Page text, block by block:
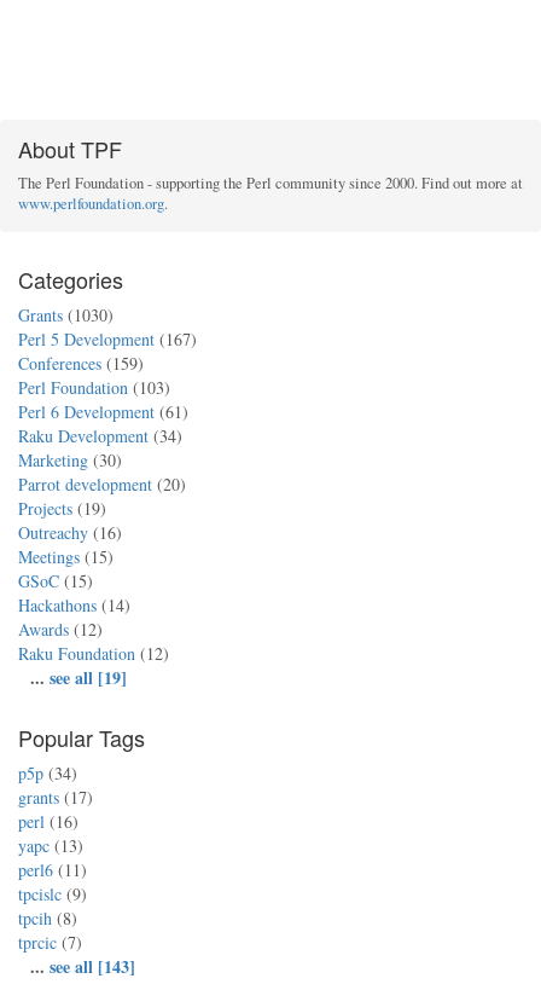
About TPF
The Perl Foundation - supporting the Perl community since 2000. Find out more at
www.perlfoundation.org.
Categories
Grants (1030)
Perl 5 Development (167)
Conferences (159)
Perl Foundation (103)
Perl 6 Development (61)
Raku Development (34)
Marketing (30)
Parrot development (20)
Projects (19)
Outreachy (16)
Meetings (15)
GSoC (15)
Hackathons (14)
Awards (12)
Raku Foundation (12)
... see all [19]
Popular Tags
p5p (34)
grants (17)
perl (16)
yapc (13)
perl6 (11)
tpcislc (9)
tpcih (8)
tprcic (7)
... see all [143]